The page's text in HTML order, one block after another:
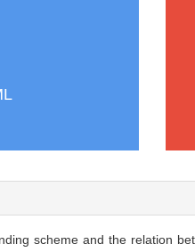
scheme and the relation